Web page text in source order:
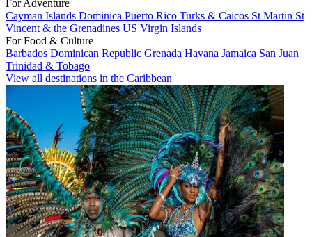
For Adventure
Cayman Islands Dominica Puerto Rico Turks & Caicos St Martin St
Vincent & the Grenadines US Virgin Islands
For Food & Culture
Barbados Dominican Republic Grenada Havana Jamaica San Juan
Trinidad & Tobago
View all destinations in the Caribbean